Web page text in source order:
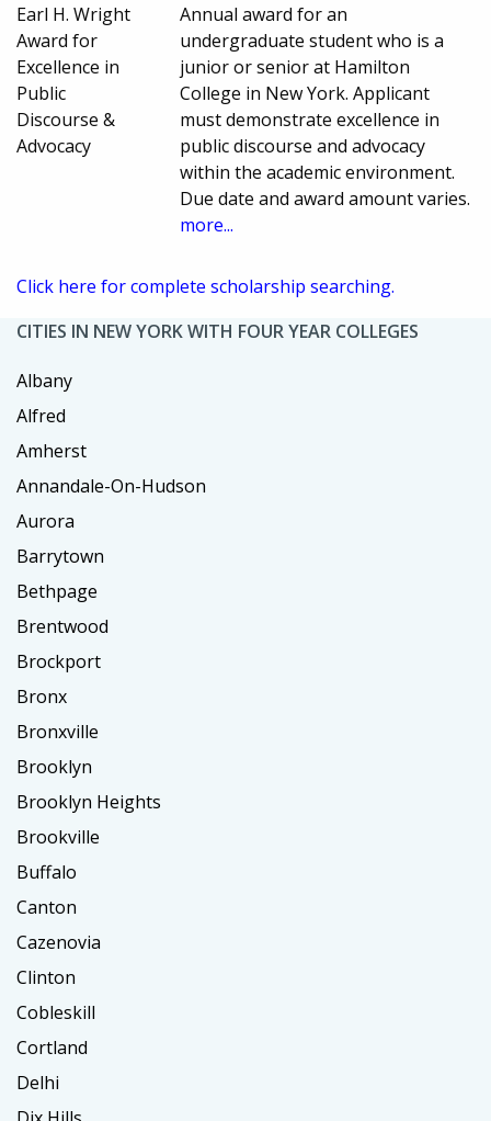
Earl H. Wright
Award for
Excellence in
Public
Discourse &
Advocacy
Annual award for an
undergraduate student who is a
junior or senior at Hamilton
College in New York. Applicant
must demonstrate excellence in
public discourse and advocacy
within the academic environment.
Due date and award amount varies.
more...
Click here for complete scholarship searching.
CITIES IN NEW YORK WITH FOUR YEAR COLLEGES
Albany
Alfred
Amherst
Annandale-On-Hudson
Aurora
Barrytown
Bethpage
Brentwood
Brockport
Bronx
Bronxville
Brooklyn
Brooklyn Heights
Brookville
Buffalo
Canton
Cazenovia
Clinton
Cobleskill
Cortland
Delhi